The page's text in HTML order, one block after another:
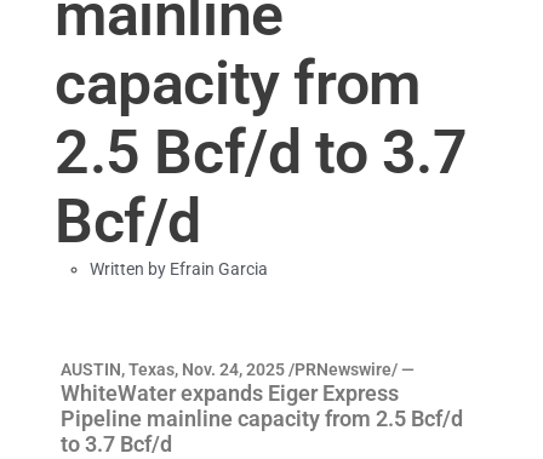
mainline
capacity from
2.5 Bcf/d to 3.7
Bcf/d
Written by Efrain Garcia
AUSTIN, Texas, Nov. 24, 2025 /PRNewswire/ —
WhiteWater expands Eiger Express
Pipeline mainline capacity from 2.5 Bcf/d
to 3.7 Bcf/d